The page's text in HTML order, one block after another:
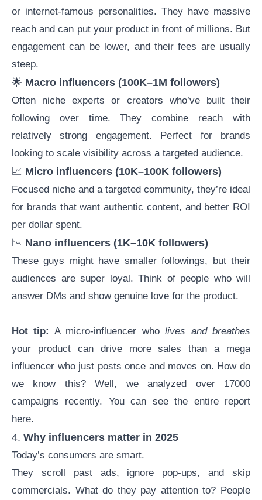
or internet-famous personalities. They have massive
reach and can put your product in front of millions. But
engagement can be lower, and their fees are usually
steep.
🌟 Macro influencers (100K–1M followers)
Often niche experts or creators who’ve built their
following over time. They combine reach with
relatively strong engagement. Perfect for brands
looking to scale visibility across a targeted audience.
📈 Micro influencers (10K–100K followers)
Focused niche and a targeted community, they’re ideal
for brands that want authentic content, and better ROI
per dollar spent.
📉 Nano influencers (1K–10K followers)
These guys might have smaller followings, but their
audiences are super loyal. Think of people who will
answer DMs and show genuine love for the product.
Hot tip: A micro-influencer wholives and breathes
your product can drive more sales than a mega
influencer who just posts once and moves on. How do
we know this? Well, we analyzed over 17000
campaigns recently. You can see the entire report
here.
4. Why influencers matter in 2025
Today’s consumers are smart.
They scroll past ads, ignore pop-ups, and skip
commercials. What do they pay attention to? People